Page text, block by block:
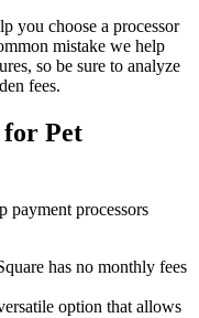
you choose a processor
mistake we help
so be sure to analyze
fees.
for Pet
payment processors
has no monthly fees
option that allows